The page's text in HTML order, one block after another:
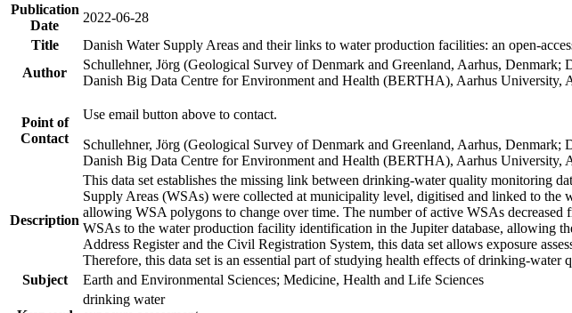
Publication
Date
2022-06-28
Title
Danish Water Supply Areas and their links to water production facilities: an open-
Author
Schullehner, Jörg (Geological Survey of Denmark and Greenland, Aarhus,
Danish Big Data Centre for Environment and Health (BERTHA), Aarhus University,
Point of
Contact
Use email button above to contact.
Schullehner, Jörg (Geological Survey of Denmark and Greenland, Aarhus,
Danish Big Data Centre for Environment and Health (BERTHA), Aarhus University,
Description
This data set establishes the missing link between drinking-water quality monitoring
Supply Areas (WSAs) were collected at municipality level, digitised and linked to the
allowing WSA polygons to change over time. The number of active WSAs
WSAs to the water production facility identification in the Jupiter database, allowing
Address Register and the Civil Registration System, this data set allows exposure
Therefore, this data set is an essential part of studying health effects of drinking-
Subject
Earth and Environmental Sciences; Medicine, Health and Life Sciences
drinking water